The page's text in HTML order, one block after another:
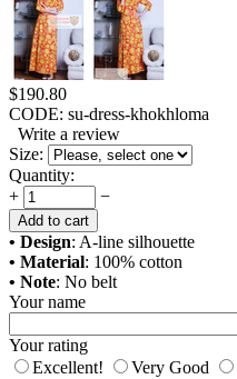
$190.80
CODE: su-dress-khokhloma
Write a review
Size:
Quantity:
+
−
Add to cart
• Design: A-line silhouette
• Material: 100% cotton
• Note: No belt
Your name
Your rating
Excellent!
Very Good